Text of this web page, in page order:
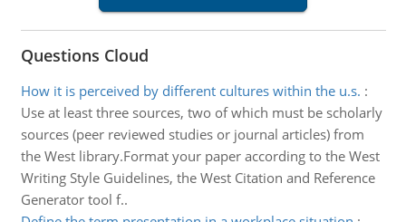
Questions Cloud
How it is perceived by different cultures within the u.s. :
Use at least three sources, two of which must be scholarly
sources (peer reviewed studies or journal articles) from
the West library.Format your paper according to the West
Writing Style Guidelines, the West Citation and Reference
Generator tool f..